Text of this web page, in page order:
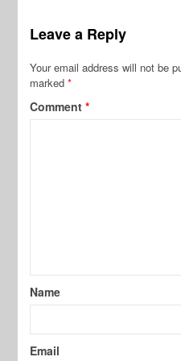
Leave a Reply
Your email address will not be
marked*
Comment*
Name
Email